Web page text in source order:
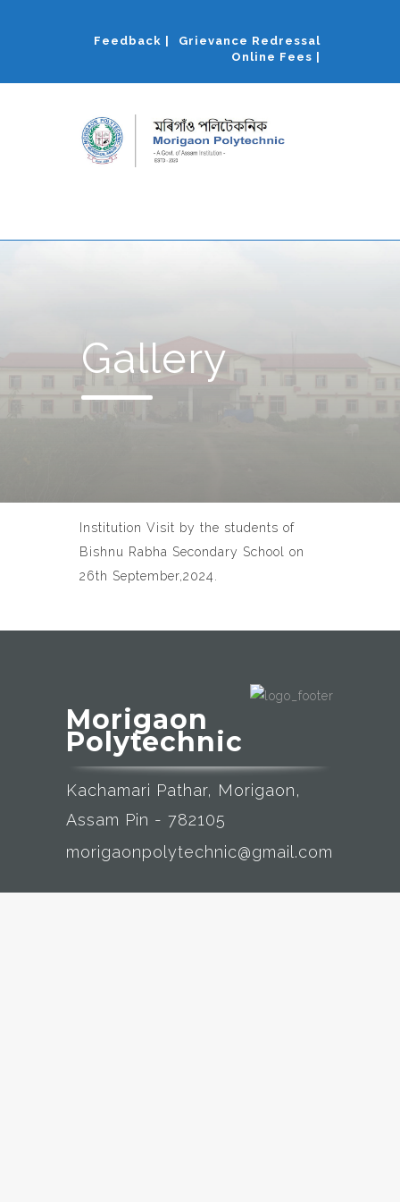
Grievance Redressal
Feedback |
Online Fees |
Gallery
Institution Visit by the students of
Bishnu Rabha Secondary School on
26th September,2024.
Morigaon
Polytechnic
Kachamari Pathar, Morigaon,
Assam Pin - 782105
morigaonpolytechnic@gmail.com